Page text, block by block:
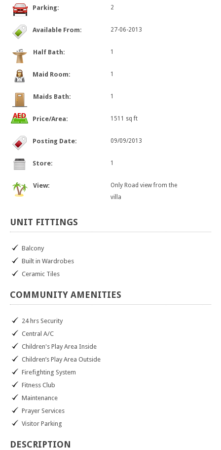
Parking: 2
Available From: 27-06-2013
Half Bath: 1
Maid Room: 1
Maids Bath: 1
Price/Area: 1511 sq ft
Posting Date: 09/09/2013
Store: 1
View:
Only Road view from the
villa
UNIT FITTINGS
Balcony
Built in Wardrobes
Ceramic Tiles
COMMUNITY AMENITIES
24 hrs Security
Central A/C
Children's Play Area Inside
Children’s Play Area Outside
Firefighting System
Fitness Club
Maintenance
Prayer Services
Visitor Parking
DESCRIPTION